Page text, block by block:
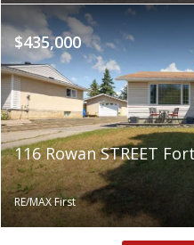
$435,000
116 Rowan STREET
RE/MAX First